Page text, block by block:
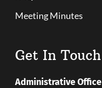
Meeting Minutes
Get In Touch
Administrative Office